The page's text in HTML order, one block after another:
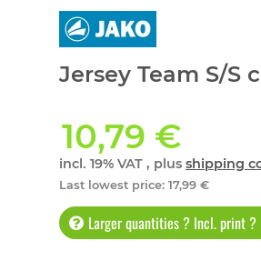
Jersey Team S/S
10,79 €
incl. 19% VAT , plus shipping
Last lowest price: 17,99 €
Larger quantities ? Incl. print ?